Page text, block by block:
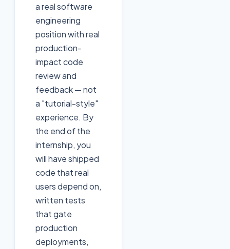
a real software
engineering
position with real
production-
impact code
review and
feedback — not
a "tutorial-style"
experience. By
the end of the
internship, you
will have shipped
code that real
users depend on,
written tests
that gate
production
deployments,